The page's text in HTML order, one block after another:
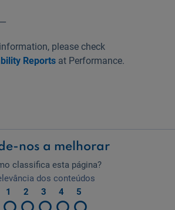
please check
Reports at Performance.